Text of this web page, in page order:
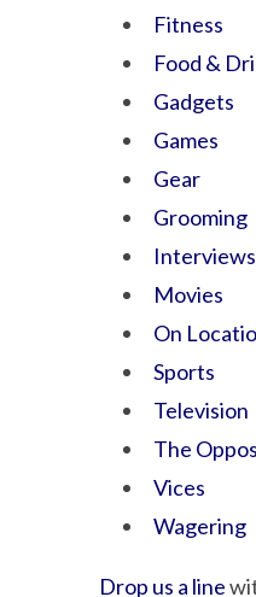
Fitness
Food &
Gadgets
Games
Gear
Grooming
Interviews
Movies
On
Sports
Television
The
Vices
Wagering
Drop us a line